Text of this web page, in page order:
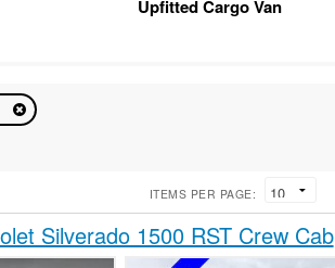
Upfitted Cargo Van
ITEMS PER PAGE:
Silverado 1500 RST Crew Cab